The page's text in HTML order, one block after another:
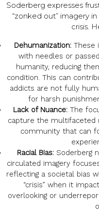
Soderberg expresses
“zonked out” imagery
crisis.
Dehumanization: These
with needles or
humanity, reducing
condition. This can
addicts are not fully
for harsh
Lack of Nuance: The
capture the multifaceted
community that can
Racial Bias:Soderberg
circulated imagery
reflecting a societal bias
“crisis” when it
overlooking or